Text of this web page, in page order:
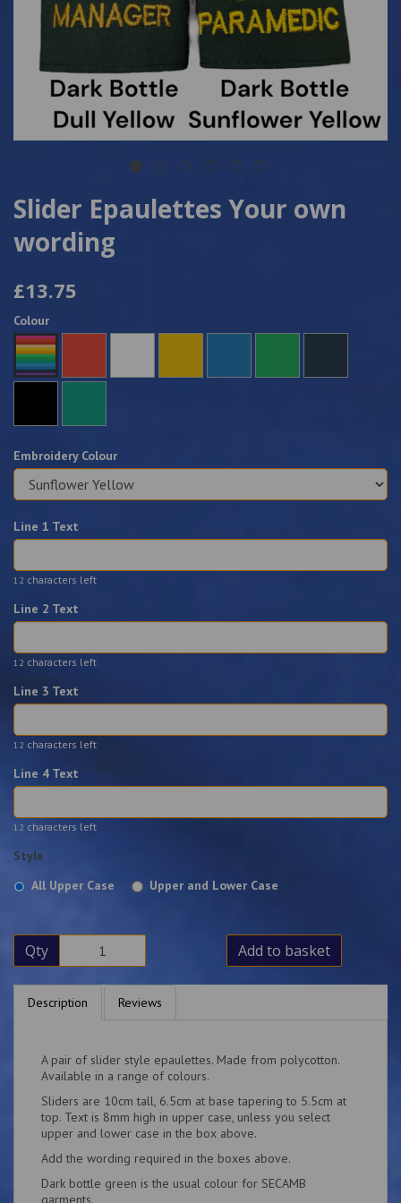
Slider Epaulettes Your own
wording
£13.75
Colour
Embroidery Colour
Line 1 Text
12 characters left
Line 2 Text
12 characters left
Line 3 Text
12 characters left
Line 4 Text
12 characters left
Style
All Upper Case
Upper and Lower Case
Qty Add to basket
Description Reviews
A pair of slider style epaulettes. Made from polycotton.
Available in a range of colours.
Sliders are 10cm tall, 6.5cm at base tapering to 5.5cm at
top. Text is 8mm high in upper case, unless you select
upper and lower case in the box above.
Add the wording required in the boxes above.
Dark bottle green is the usual colour for SECAMB
garments.